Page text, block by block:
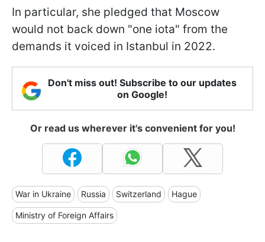
In particular, she pledged that Moscow
would not back down "one iota" from the
demands it voiced in Istanbul in 2022.
Don't miss out! Subscribe to our updates
on Google!
Or read us wherever it's convenient for you!
War in Ukraine Russia Switzerland Hague
Ministry of Foreign Affairs